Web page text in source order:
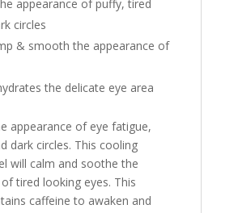
appearance of puffy, tired
circles
& smooth the appearance of
the delicate eye area
appearance of eye fatigue,
dark circles. This cooling
will calm and soothe the
tired looking eyes. This
caffeine to awaken and